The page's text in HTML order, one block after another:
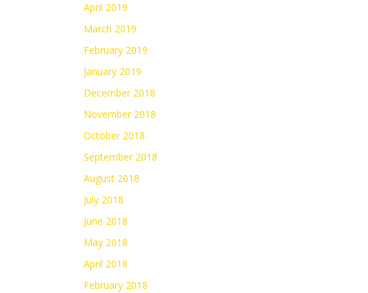
April 2019
March 2019
February 2019
January 2019
December 2018
November 2018
October 2018
September 2018
August 2018
July 2018
June 2018
May 2018
April 2018
February 2018